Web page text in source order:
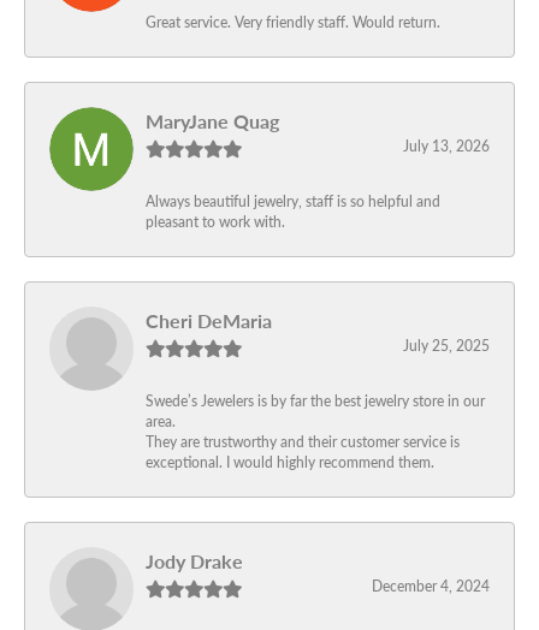
Great service. Very friendly staff. Would return.
MaryJane Quag
July 13, 2026
Always beautiful jewelry, staff is so helpful and
pleasant to work with.
Cheri DeMaria
July 25, 2025
Swede’s Jewelers is by far the best jewelry store in our
area.
They are trustworthy and their customer service is
exceptional. I would highly recommend them.
Jody Drake
December 4, 2024